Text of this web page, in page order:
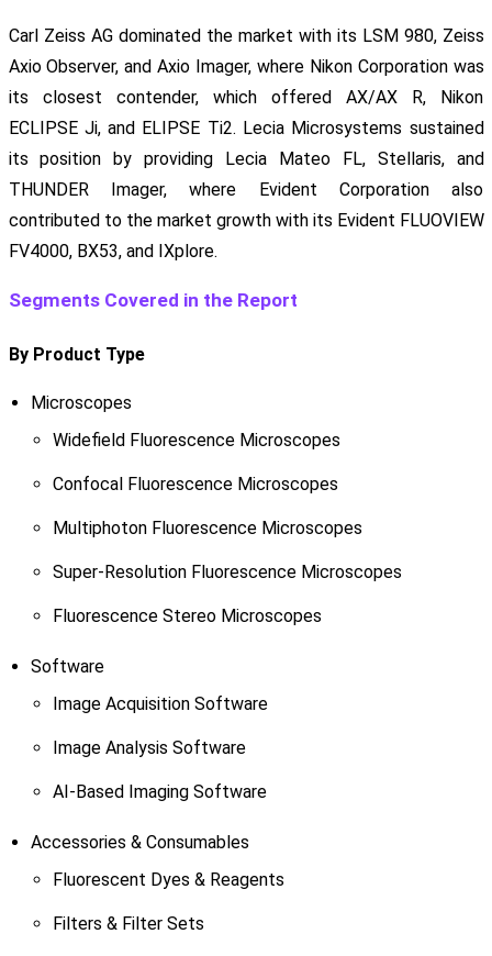
Carl Zeiss AG dominated the market with its LSM 980, Zeiss
Axio Observer, and Axio Imager, where Nikon Corporation was
its closest contender, which offered AX/AX R, Nikon
ECLIPSE Ji, and ELIPSE Ti2. Lecia Microsystems sustained
its position by providing Lecia Mateo FL, Stellaris, and
THUNDER Imager, where Evident Corporation also
contributed to the market growth with its Evident FLUOVIEW
FV4000, BX53, and IXplore.
Segments Covered in the Report
By Product Type
Microscopes
Widefield Fluorescence Microscopes
Confocal Fluorescence Microscopes
Multiphoton Fluorescence Microscopes
Super-Resolution Fluorescence Microscopes
Fluorescence Stereo Microscopes
Software
Image Acquisition Software
Image Analysis Software
AI-Based Imaging Software
Accessories & Consumables
Fluorescent Dyes & Reagents
Filters & Filter Sets